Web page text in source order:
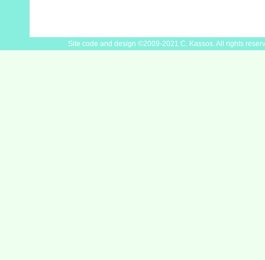
Site code and design ©2009-2021 C. Kassos. All rights